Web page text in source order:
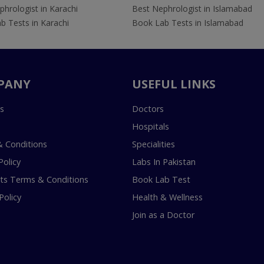
in Karachi
Tests in Karachi
Best Nephrologist in Islamabad
Book Lab Tests in Islamabad
Conditions
Terms & Conditions
USEFUL LINKS
Doctors
Hospitals
Specialities
Labs In Pakistan
Book Lab Test
Health & Wellness
Join as a Doctor